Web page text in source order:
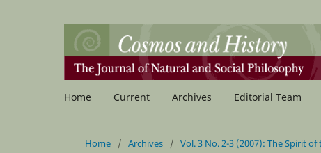
Home Current Archives Editorial Team
Home / Archives / Vol. 3 No. 2-3 (2007): The Spirit